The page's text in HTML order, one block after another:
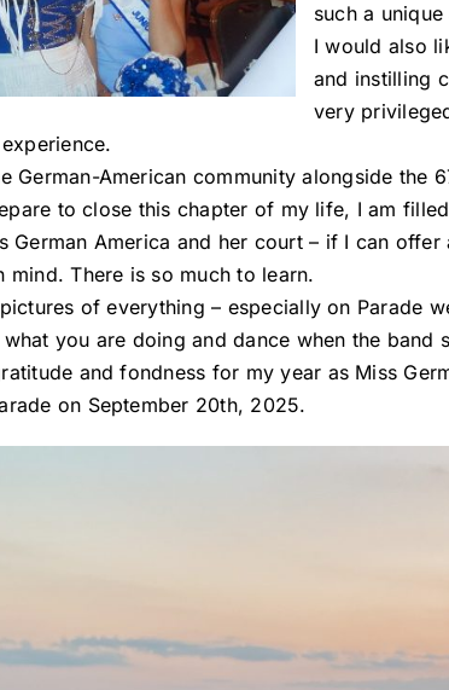
such a
I would also
and instilling
very
German-American community alongside the
to close this chapter of my life, I am
German America and her court – if I can
mind. There is so much to learn.
of everything – especially on Parade
you are doing and dance when the band
and fondness for my year as Miss
on September 20th, 2025.